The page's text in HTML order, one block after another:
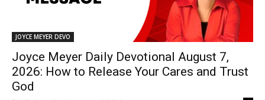
JOYCE MEYER DEVO
Joyce Meyer Daily Devotional August 7,
2026: How to Release Your Cares and Trust
God